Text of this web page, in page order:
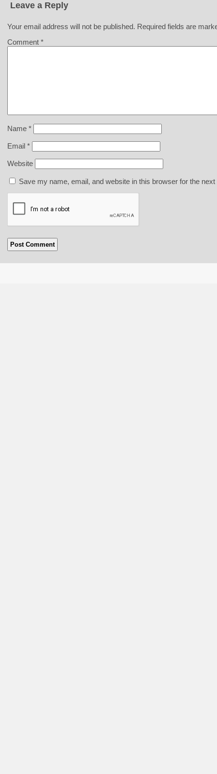
Leave a Reply
Your email address will not be published. Required fields are
Comment *
Name *
Email *
Website
Save my name, email, and website in this browser for the